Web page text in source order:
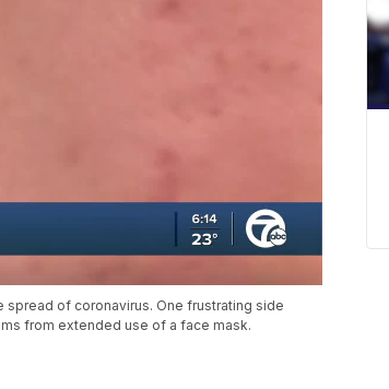
of coronavirus. One frustrating side
from extended use of a face mask.